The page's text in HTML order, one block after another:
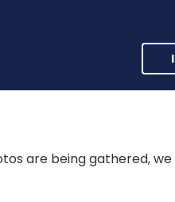
are being gathered,